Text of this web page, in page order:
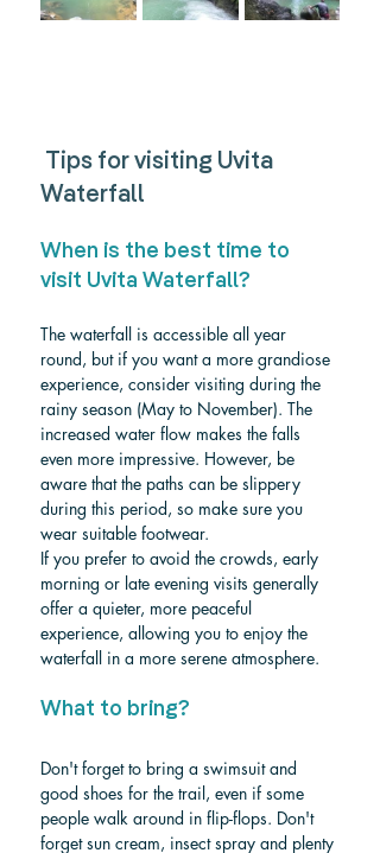
Tips for visiting Uvita
Waterfall
When is the best time to
visit Uvita Waterfall?
The waterfall is accessible all year
round, but if you want a more grandiose
experience, consider visiting during the
rainy season (May to November). The
increased water flow makes the falls
even more impressive. However, be
aware that the paths can be slippery
during this period, so make sure you
wear suitable footwear.
If you prefer to avoid the crowds, early
morning or late evening visits generally
offer a quieter, more peaceful
experience, allowing you to enjoy the
waterfall in a more serene atmosphere.
What to bring?
Don't forget to bring a swimsuit and
good shoes for the trail, even if some
people walk around in flip-flops. Don't
forget sun cream, insect spray and plenty